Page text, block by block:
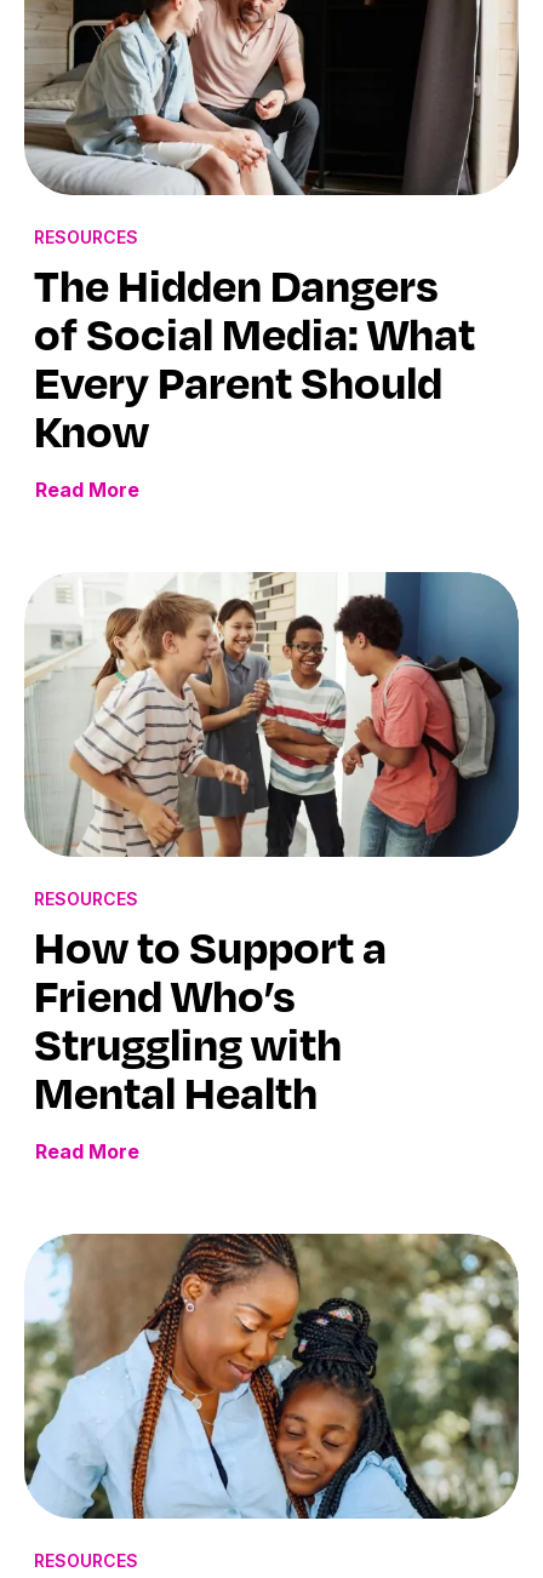
RESOURCES
The Hidden Dangers
of Social Media: What
Every Parent Should
Know
Read More
RESOURCES
How to Support a
Friend Who’s
Struggling with
Mental Health
Read More
RESOURCES